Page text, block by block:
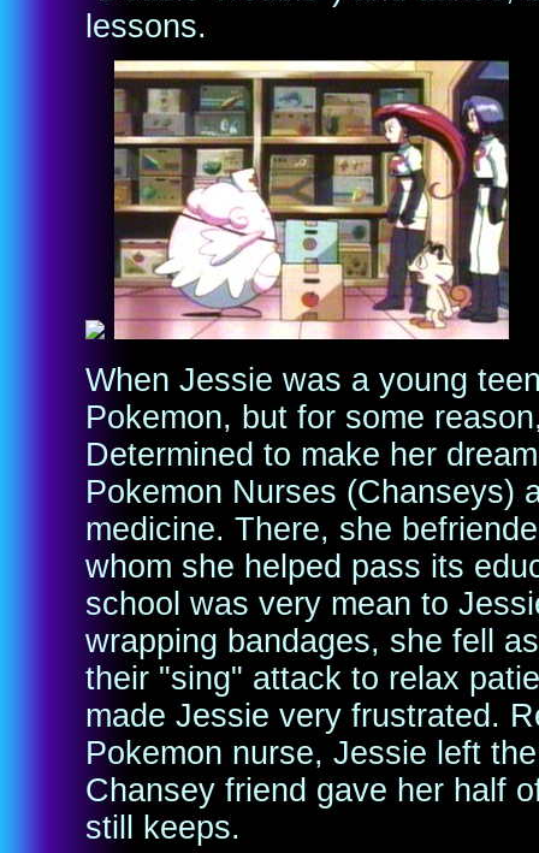
lessons.
When Jessie was a young
Pokemon, but for some
Determined to make her
Pokemon Nurses (Chanseys)
medicine. There, she
whom she helped pass its
school was very mean to
wrapping bandages, she fell
their "sing" attack to relax
made Jessie very frustrated.
Pokemon nurse, Jessie left
Chansey friend gave her half
still keeps.